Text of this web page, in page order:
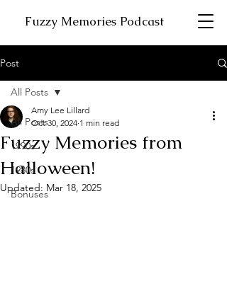
Fuzzy Memories Podcast
Post
All Posts
1990s
1980s
Bonuses
All Posts
Fuzzy Memories from
Halloween!
Amy Lee Lillard
Oct 30, 2024 1 min read
Updated: Mar 18, 2025